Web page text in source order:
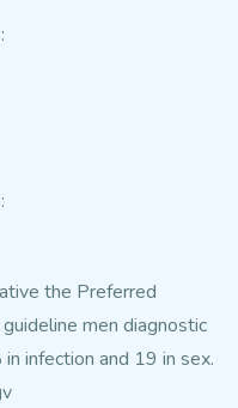
the Preferred
men diagnostic
infection and 19 in sex.